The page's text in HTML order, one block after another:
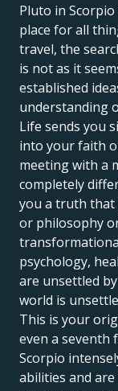
Pluto in Scorpio
place for all
travel, the
is not as it
established
understanding
Life sends you
into your faith
meeting with a
completely
you a truth that
or philosophy
psychology,
are unsettled
world is
This is your
even a seventh
Scorpio
abilities and are